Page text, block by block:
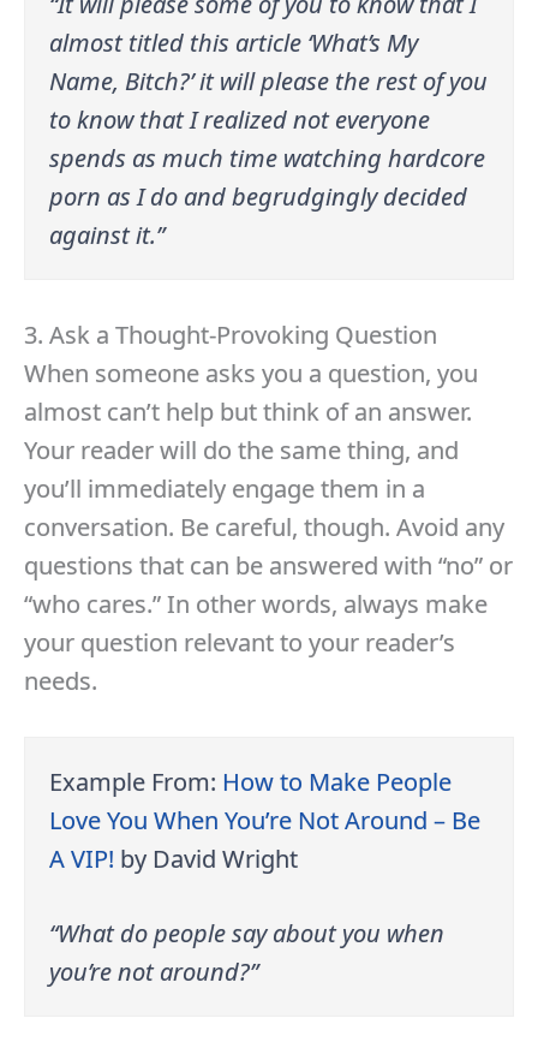
almost titled this article ‘What’s My
Name, Bitch?’ it will please the rest of you
to know that I realized not everyone
spends as much time watching hardcore
porn as I do and begrudgingly decided
against it.”
3. Ask a Thought-Provoking Question
When someone asks you a question, you
almost can’t help but think of an answer.
Your reader will do the same thing, and
you’ll immediately engage them in a
conversation. Be careful, though. Avoid any
questions that can be answered with “no” or
“who cares.” In other words, always make
your question relevant to your reader’s
needs.
Example From: How to Make People
Love You When You’re Not Around – Be
A VIP! by David Wright
“What do people say about you when
you’re not around?”